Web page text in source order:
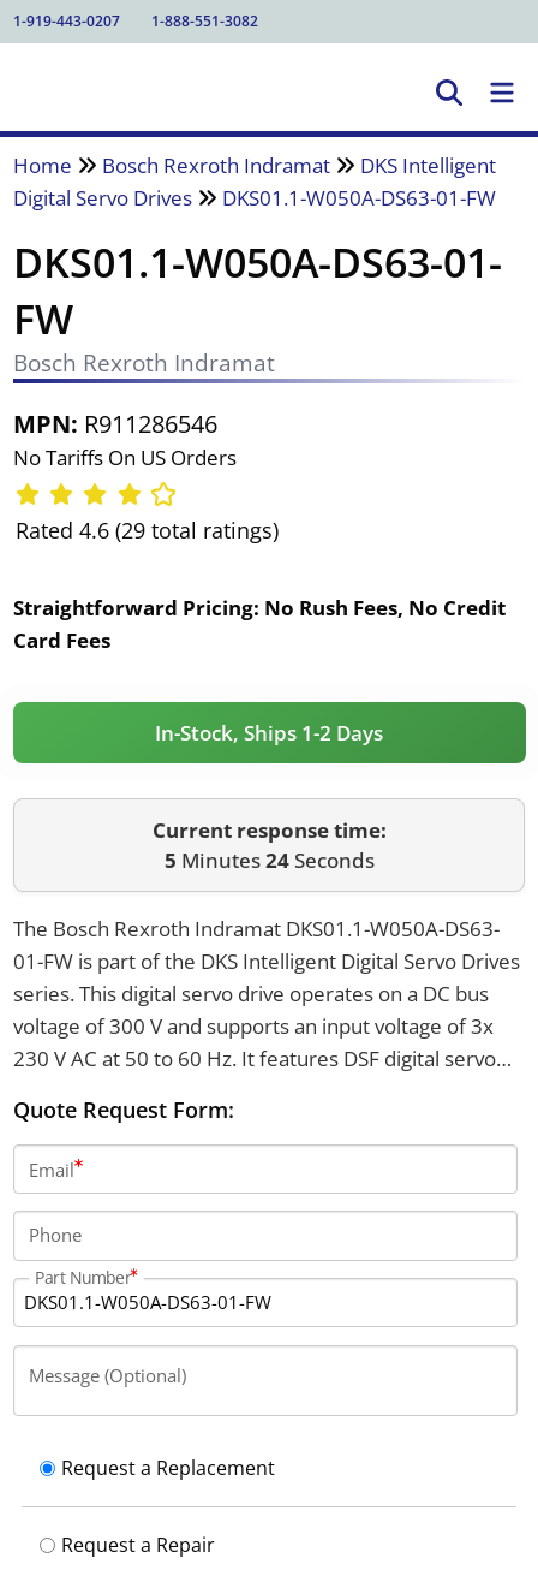
1-919-443-0207 1-888-551-3082
Home Bosch Rexroth Indramat
DKS Intelligent
Digital Servo Drives
DKS01.1-W050A-DS63-01-FW
DKS01.1-W050A-DS63-01-
FW
Bosch Rexroth Indramat
MPN: R911286546
No Tariffs On US Orders
Rated 4.6 (29 total ratings)
Straightforward Pricing: No Rush Fees, No Credit
Card Fees
In-Stock, Ships 1-2 Days
Current response time:
5 Minutes24Seconds
The Bosch Rexroth Indramat DKS01.1-W050A-DS63-
01-FW is part of the DKS Intelligent Digital Servo Drives
series. This digital servo drive operates on a DC bus
voltage of 300 V and supports an input voltage of 3x
230 V AC at 50 to 60 Hz. It features DSF digital servo
current of 50 Amps, with protection class IP10.
Quote Request Form:
Email
Phone
Part Number
Message (Optional)
Request a Replacement
Request a Repair